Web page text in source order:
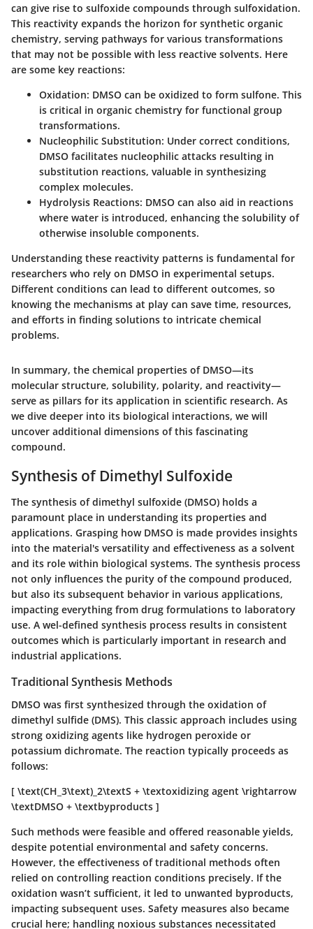
can give rise to sulfoxide compounds through sulfoxidation.
This reactivity expands the horizon for synthetic organic
chemistry, serving pathways for various transformations
that may not be possible with less reactive solvents. Here
are some key reactions:
Oxidation: DMSO can be oxidized to form sulfone. This
is critical in organic chemistry for functional group
transformations.
Nucleophilic Substitution: Under correct conditions,
DMSO facilitates nucleophilic attacks resulting in
substitution reactions, valuable in synthesizing
complex molecules.
Hydrolysis Reactions: DMSO can also aid in reactions
where water is introduced, enhancing the solubility of
otherwise insoluble components.
Understanding these reactivity patterns is fundamental for
researchers who rely on DMSO in experimental setups.
Different conditions can lead to different outcomes, so
knowing the mechanisms at play can save time, resources,
and efforts in finding solutions to intricate chemical
problems.
In summary, the chemical properties of DMSO—its
molecular structure, solubility, polarity, and reactivity—
serve as pillars for its application in scientific research. As
we dive deeper into its biological interactions, we will
uncover additional dimensions of this fascinating
compound.
Synthesis of Dimethyl Sulfoxide
The synthesis of dimethyl sulfoxide (DMSO) holds a
paramount place in understanding its properties and
applications. Grasping how DMSO is made provides insights
into the material's versatility and effectiveness as a solvent
and its role within biological systems. The synthesis process
not only influences the purity of the compound produced,
but also its subsequent behavior in various applications,
impacting everything from drug formulations to laboratory
use. A wel-defined synthesis process results in consistent
outcomes which is particularly important in research and
industrial applications.
Traditional Synthesis Methods
DMSO was first synthesized through the oxidation of
dimethyl sulfide (DMS). This classic approach includes using
strong oxidizing agents like hydrogen peroxide or
potassium dichromate. The reaction typically proceeds as
follows:
[ \text(CH_3\text)_2\textS + \textoxidizing agent \rightarrow
\textDMSO + \textbyproducts ]
Such methods were feasible and offered reasonable yields,
despite potential environmental and safety concerns.
However, the effectiveness of traditional methods often
relied on controlling reaction conditions precisely. If the
oxidation wasn’t sufficient, it led to unwanted byproducts,
impacting subsequent uses. Safety measures also became
crucial here; handling noxious substances necessitated